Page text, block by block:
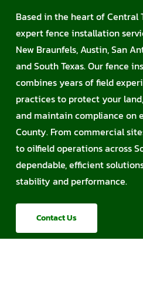
Based in the heart of Central
expert fence installation
New Braunfels, Austin, San
and South Texas. Our fence
combines years of field
practices to protect your
and maintain compliance on
County. From commercial
to oilfield operations across
dependable, efficient
stability and performance.
Contact Us